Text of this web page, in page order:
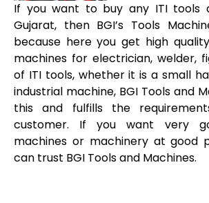
If you want to buy any ITI tools
Gujarat, then BGI’s Tools
because here you get high
machines for electrician, welder,
of ITI tools, whether it is a small
industrial machine, BGI Tools and
this and fulfills the
customer. If you want very
machines or machinery at good
can trust BGI Tools and Machines.